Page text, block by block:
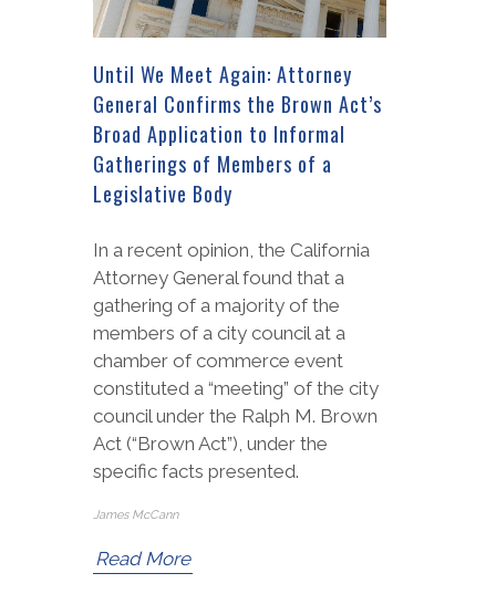
Until We Meet Again: Attorney
General Confirms the Brown Act’s
Broad Application to Informal
Gatherings of Members of a
Legislative Body
In a recent opinion, the California
Attorney General found that a
gathering of a majority of the
members of a city council at a
chamber of commerce event
constituted a “meeting” of the city
council under the Ralph M. Brown
Act (“Brown Act”), under the
specific facts presented.
James McCann
Read More